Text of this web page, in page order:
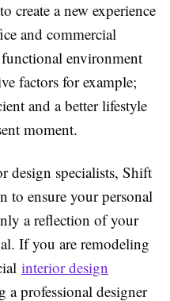
create a new experience
and commercial
environment
factors for example;
and a better lifestyle
moment.
design specialists, Shift
to ensure your personal
a reflection of your
If you are remodeling
interior design
a professional designer